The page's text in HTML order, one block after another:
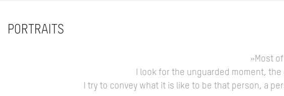
PORTRAITS
»Most
I look for the unguarded moment,
I try to convey what it is like to be that person, a